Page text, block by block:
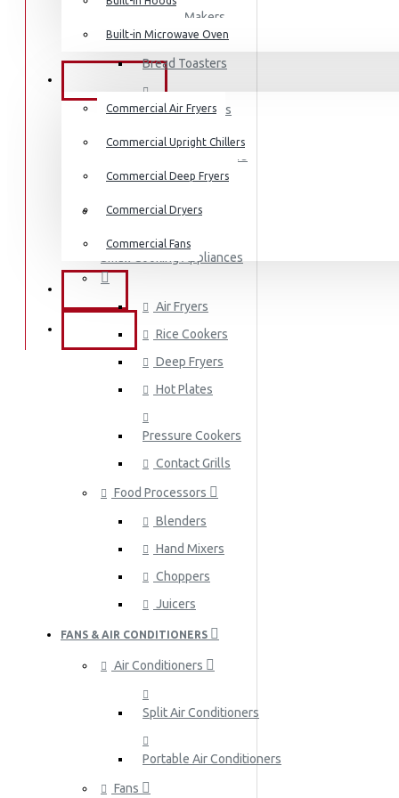
Built-in Microwave Oven
Commercial Air Fryers
Commercial Upright Chillers
Commercial Deep Fryers
Commercial Dryers
Commercial Fans
Coffee Makers
Bread Toasters
Coffee Grinders
Kettles
Dishwashers
Small Cooking Appliances
Air Fryers
Rice Cookers
Deep Fryers
Hot Plates
Pressure Cookers
Contact Grills
Food Processors
Blenders
Hand Mixers
Choppers
Juicers
FANS & AIR CONDITIONERS
Air Conditioners
Split Air Conditioners
Portable Air Conditioners
Fans